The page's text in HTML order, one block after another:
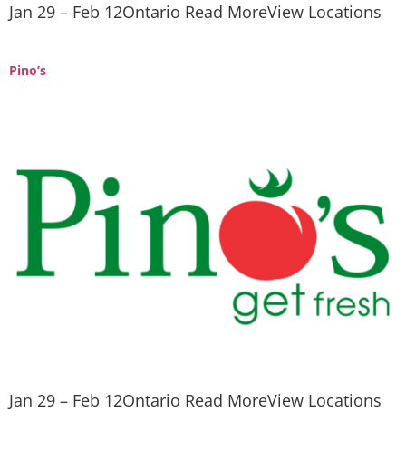
Jan 29 – Feb 12Ontario Read MoreView Locations
Pino’s
Jan 29 – Feb 12Ontario Read MoreView Locations